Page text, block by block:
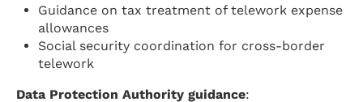
Guidance on tax treatment of telework expense
allowances
Social security coordination for cross-border
telework
Data Protection Authority guidance: